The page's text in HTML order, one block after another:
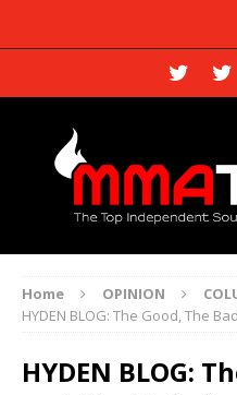
Home OPINION
HYDEN BLOG: The Good, The
HYDEN BLOG: